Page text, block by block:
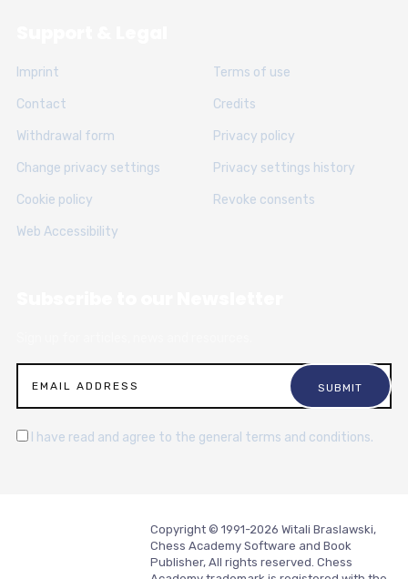
Imprint Terms of use
Contact Credits
Withdrawal form Privacy policy
Change privacy settings Privacy settings history
Cookie policy Revoke consents
Web Accessibility
I have read and agree to the general terms and conditions.
Copyright © 1991-2026 Witali Braslawski,
Chess Academy Software and Book
Publisher, All rights reserved. Chess